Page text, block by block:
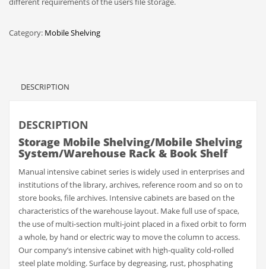
Category: Mobile Shelving
DESCRIPTION
DESCRIPTION
Storage Mobile Shelving/Mobile Shelving
System/Warehouse Rack & Book Shelf
Manual intensive cabinet series is widely used in enterprises and
institutions of the library, archives, reference room and so on to
store books, file archives. Intensive cabinets are based on the
characteristics of the warehouse layout. Make full use of space,
the use of multi-section multi-joint placed in a fixed orbit to form
a whole, by hand or electric way to move the column to access.
Our company’s intensive cabinet with high-quality cold-rolled
steel plate molding. Surface by degreasing, rust, phosphating